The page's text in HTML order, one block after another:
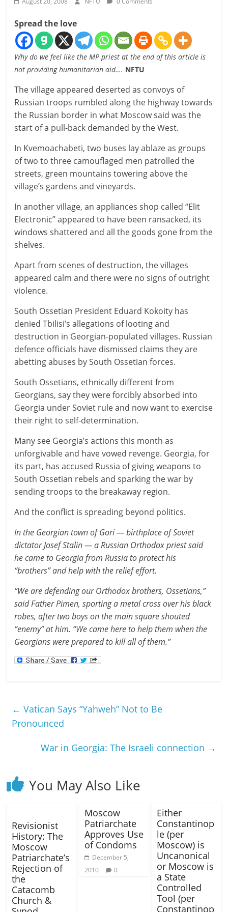
Spread the love
Why do we feel like the MP priest at the end of this article is
not providing humanitarian aid…. NFTU
The village appeared deserted as convoys of
Russian troops rumbled along the highway towards
the Russian border in what Moscow said was the
start of a pull-back demanded by the West.
In Kvemoachabeti, two buses lay ablaze as groups
of two to three camouflaged men patrolled the
streets, green mountains towering above the
village’s gardens and vineyards.
In another village, an appliances shop called “Elit
Electronic” appeared to have been ransacked, its
windows shattered and all the goods gone from the
shelves.
Apart from scenes of destruction, the villages
appeared calm and there were no signs of outright
violence.
South Ossetian President Eduard Kokoity has
denied Tbilisi’s allegations of looting and
destruction in Georgian-populated villages. Russian
defence officials have dismissed claims they are
abetting abuses by South Ossetian forces.
South Ossetians, ethnically different from
Georgians, say they were forcibly absorbed into
Georgia under Soviet rule and now want to exercise
their right to self-determination.
Many see Georgia’s actions this month as
unforgivable and have vowed revenge. Georgia, for
its part, has accused Russia of giving weapons to
South Ossetian rebels and sparking the war by
sending troops to the breakaway region.
And the conflict is spreading beyond politics.
In the Georgian town of Gori — birthplace of Soviet
dictator Josef Stalin — a Russian Orthodox priest said
he came to Georgia from Russia to protect his
“brothers” and help with the relief effort.
“We are defending our Orthodox brothers, Ossetians,”
said Father Pimen, sporting a metal cross over his black
robes, after two boys on the main square shouted
“enemy” at him. “We came here to help them when the
Georgians were prepared to kill all of them.”
← Vatican Says “Yahweh” Not to Be
Pronounced
War in Georgia: The Israeli connection →
You May Also Like
Revisionist
History: The
Moscow
Patriarchate’s
Rejection of
the
Catacomb
Church &
Moscow
Patriarchate
Approves Use
of Condoms
December 5,
2010
0
Either
Constantinop
le (per
Moscow) is
Uncanonical
or Moscow is
a State
Controlled
Tool (per
Constantinop